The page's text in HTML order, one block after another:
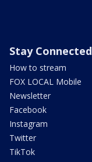
Stay Connected
How to stream
FOX LOCAL Mobile
Newsletter
Facebook
Instagram
Twitter
TikTok